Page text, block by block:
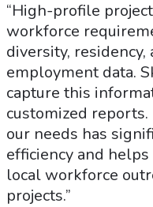
“High-profile
workforce
diversity,
employment data.
capture this
customized
our needs has
efficiency and
local workforce
projects.”